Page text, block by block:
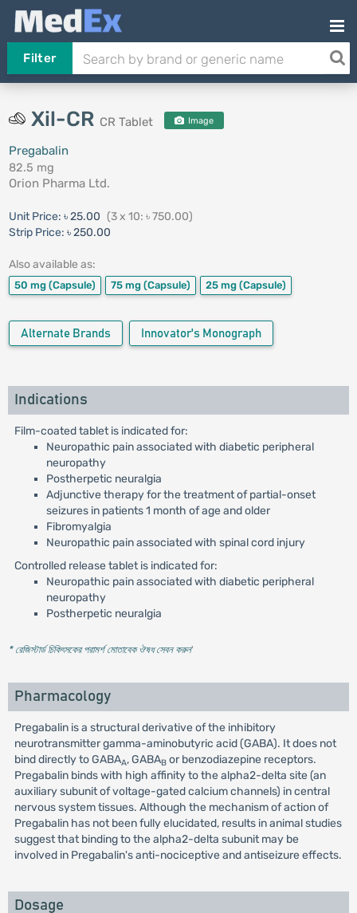
Filter
Xil-CR CR Tablet Image
Pregabalin
82.5 mg
Orion Pharma Ltd.
Unit Price: ৳ 25.00 (3 x 10: ৳ 750.00)
Strip Price: ৳ 250.00
Also available as:
50 mg (Capsule) 75 mg (Capsule) 25 mg (Capsule)
Alternate Brands Innovator's Monograph
Indications
Film-coated tablet is indicated for:
Neuropathic pain associated with diabetic peripheral
neuropathy
Postherpetic neuralgia
Adjunctive therapy for the treatment of partial-onset
seizures in patients 1 month of age and older
Fibromyalgia
Neuropathic pain associated with spinal cord injury
Controlled release tablet is indicated for:
Neuropathic pain associated with diabetic peripheral
neuropathy
Postherpetic neuralgia
* রেজিস্টার্ড চিকিৎসকের পরামর্শ মোতাবেক ঔষধ সেবন করুন'
Pharmacology
Pregabalin is a structural derivative of the inhibitory
neurotransmitter gamma-aminobutyric acid (GABA). It does not
bind directly to GABAA, GABABor benzodiazepine receptors.
Pregabalin binds with high affinity to the alpha2-delta site (an
auxiliary subunit of voltage-gated calcium channels) in central
nervous system tissues. Although the mechanism of action of
Pregabalin has not been fully elucidated, results in animal studies
suggest that binding to the alpha2-delta subunit may be
involved in Pregabalin's anti-nociceptive and antiseizure effects.
Dosage